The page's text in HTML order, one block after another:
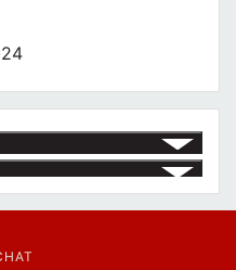
Power Tool Brands,